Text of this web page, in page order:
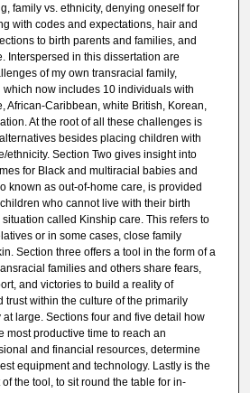
family vs. ethnicity, denying oneself for
with codes and expectations, hair and
to birth parents and families, and
Interspersed in this dissertation are
of my own transracial family,
now includes 10 individuals with
African-Caribbean, white British, Korean,
At the root of all these challenges is
besides placing children with
ethnicity. Section Two gives insight into
for Black and multiracial babies and
known as out-of-home care, is provided
who cannot live with their birth
called Kinship care. This refers to
or in some cases, close family
Section three offers a tool in the form of a
families and others share fears,
and victories to build a reality of
trust within the culture of the primarily
large. Sections four and five detail how
most productive time to reach an
and financial resources, determine
equipment and technology. Lastly is the
the tool, to sit round the table for in-